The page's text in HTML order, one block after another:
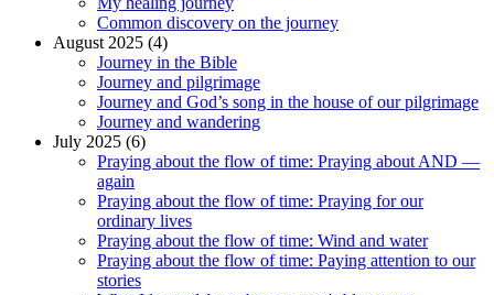
Common discovery on the journey
August 2025 (4)
Journey in the Bible
Journey and pilgrimage
Journey and God’s song in the house of our pilgrimage
Journey and wandering
July 2025 (6)
Praying about the flow of time: Praying about AND —
again
Praying about the flow of time: Praying for our
ordinary lives
Praying about the flow of time: Wind and water
Praying about the flow of time: Paying attention to our
stories